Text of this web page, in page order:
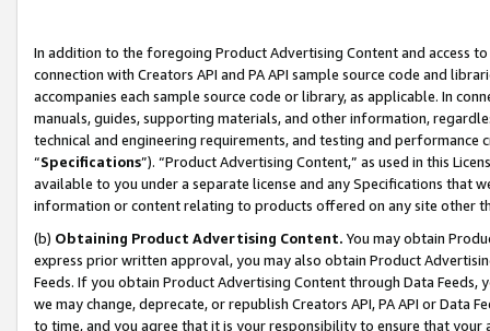
In addition to the foregoing Product Advertising Content and access
connection with Creators API and PA API sample source code and
accompanies each sample source code or library, as applicable. In
manuals, guides, supporting materials, and other information,
technical and engineering requirements, and testing and
“Specifications”). “Product Advertising Content,” as used in this
available to you under a separate license and any Specifications that
information or content relating to products offered on any site other
(b) Obtaining Product Advertising Content. You may obtain
express prior written approval, you may also obtain Product
Feeds. If you obtain Product Advertising Content through Data Feeds,
we may change, deprecate, or republish Creators API, PA API or Data
to time, and you agree that it is your responsibility to ensure that your